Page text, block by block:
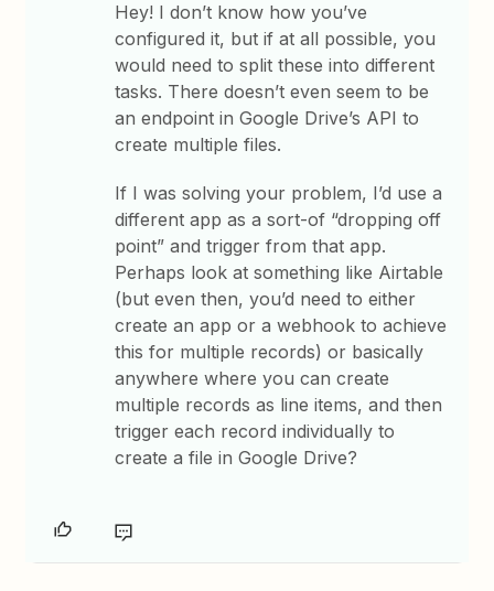
Hey! I don’t know how you’ve
configured it, but if at all possible, you
would need to split these into different
tasks. There doesn’t even seem to be
an endpoint in Google Drive’s API to
create multiple files.
If I was solving your problem, I’d use a
different app as a sort-of “dropping off
point” and trigger from that app.
Perhaps look at something like Airtable
(but even then, you’d need to either
create an app or a webhook to achieve
this for multiple records) or basically
anywhere where you can create
multiple records as line items, and then
trigger each record individually to
create a file in Google Drive?